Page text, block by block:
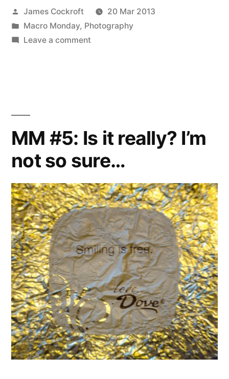
Posted
by
James Cockroft
20 Mar 2013
Posted
in
Macro Monday, Photography
Leave a commenton
MM #5: Is it really? I’m
not so sure…